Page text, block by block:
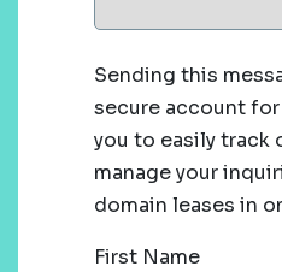
Sending this
secure account
you to easily track
manage your
domain leases in
First Name